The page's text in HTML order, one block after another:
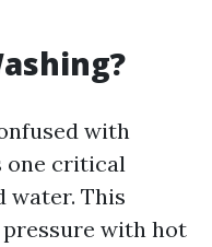
with
one critical
water. This
with hot